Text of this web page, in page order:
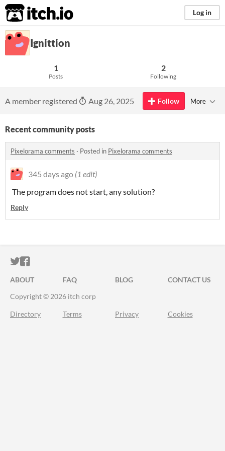
itch.io Log in
Ignittion
1
Posts
2
Following
A member registered Aug 26, 2025 Follow More
Recent community posts
Pixelorama comments · Posted in Pixelorama comments
345 days ago (1 edit)
The program does not start, any solution?
Reply
ITCH.IO ON TWITTER
ITCH.IO ON FACEBOOK
ABOUT FAQ BLOG
CONTACT US
Copyright © 2026 itch corp
Directory Terms Privacy Cookies